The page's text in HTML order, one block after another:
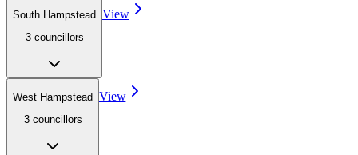
South Hampstead
3 councillors
View
West Hampstead
3 councillors
View